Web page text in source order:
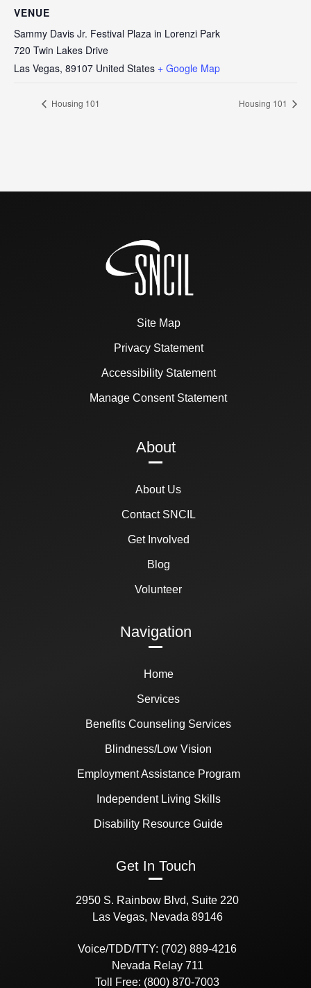
VENUE
Sammy Davis Jr. Festival Plaza in Lorenzi Park
720 Twin Lakes Drive
Las Vegas, 89107 United States + Google Map
Housing 101 Housing 101
Site Map
Privacy Statement
Accessibility Statement
Manage Consent Statement
About
About Us
Contact SNCIL
Get Involved
Blog
Volunteer
Navigation
Home
Services
Benefits Counseling Services
Blindness/Low Vision
Employment Assistance Program
Independent Living Skills
Disability Resource Guide
Get In Touch
2950 S. Rainbow Blvd, Suite 220
Las Vegas, Nevada 89146
Voice/TDD/TTY: (702) 889-4216
Nevada Relay 711
Toll Free: (800) 870-7003